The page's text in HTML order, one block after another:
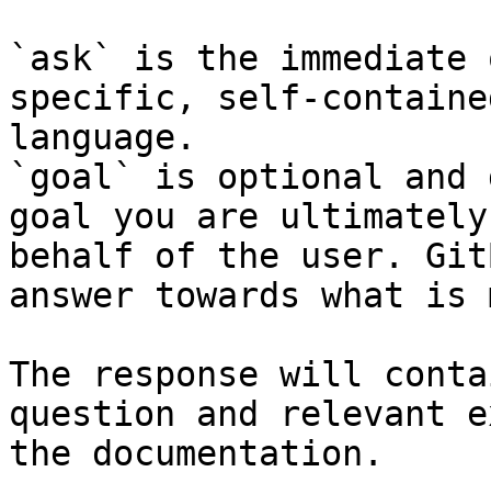
`ask` is the
specific, self-
language.
`goal` is optional and
goal you are
behalf of the user.
answer towards what
The response will
question and relevant
the documentation.